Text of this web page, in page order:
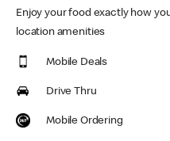
Enjoy your food exactly how
location amenities
Mobile Deals
Drive Thru
Mobile Ordering